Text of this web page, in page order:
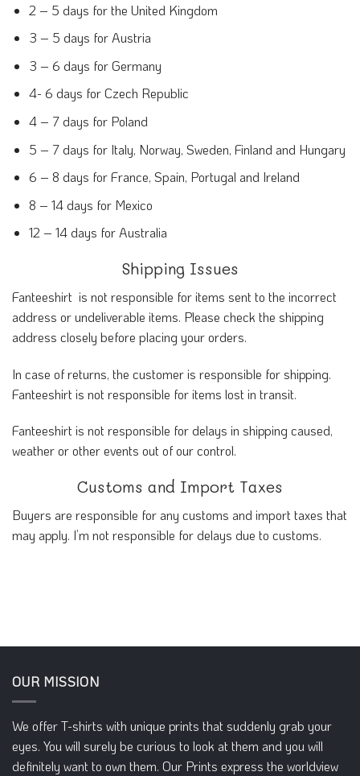
2 – 5 days for the United Kingdom
3 – 5 days for Austria
3 – 6 days for Germany
4- 6 days for Czech Republic
4 – 7 days for Poland
5 – 7 days for Italy, Norway, Sweden, Finland and Hungary
6 – 8 days for France, Spain, Portugal and Ireland
8 – 14 days for Mexico
12 – 14 days for Australia
Shipping Issues
Fanteeshirt is not responsible for items sent to the incorrect
address or undeliverable items. Please check the shipping
address closely before placing your orders.
In case of returns, the customer is responsible for shipping.
Fanteeshirt is not responsible for items lost in transit.
Fanteeshirt is not responsible for delays in shipping caused,
weather or other events out of our control.
Customs and Import Taxes
Buyers are responsible for any customs and import taxes that
may apply. I’m not responsible for delays due to customs.
OUR MISSION
We offer T-shirts with unique prints that suddenly grab your
eyes. You will surely be curious to look at them and you will
definitely want to own them. Our Prints express the worldview